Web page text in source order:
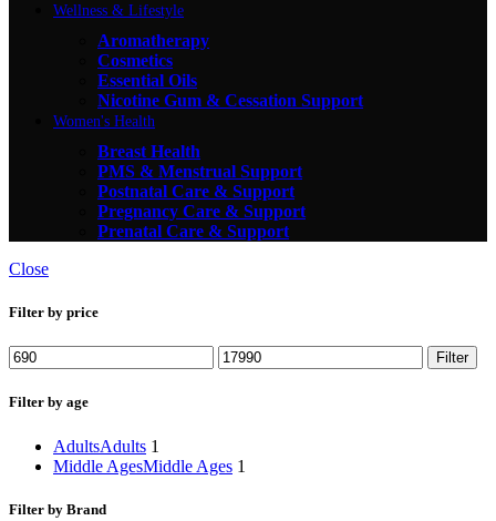
Wellness & Lifestyle
Aromatherapy
Cosmetics
Essential Oils
Nicotine Gum & Cessation Support
Women's Health
Breast Health
PMS & Menstrual Support
Postnatal Care & Support
Pregnancy Care & Support
Prenatal Care & Support
Close
Filter by price
Filter
Filter by age
AdultsAdults 1
Middle AgesMiddle Ages 1
Filter by Brand